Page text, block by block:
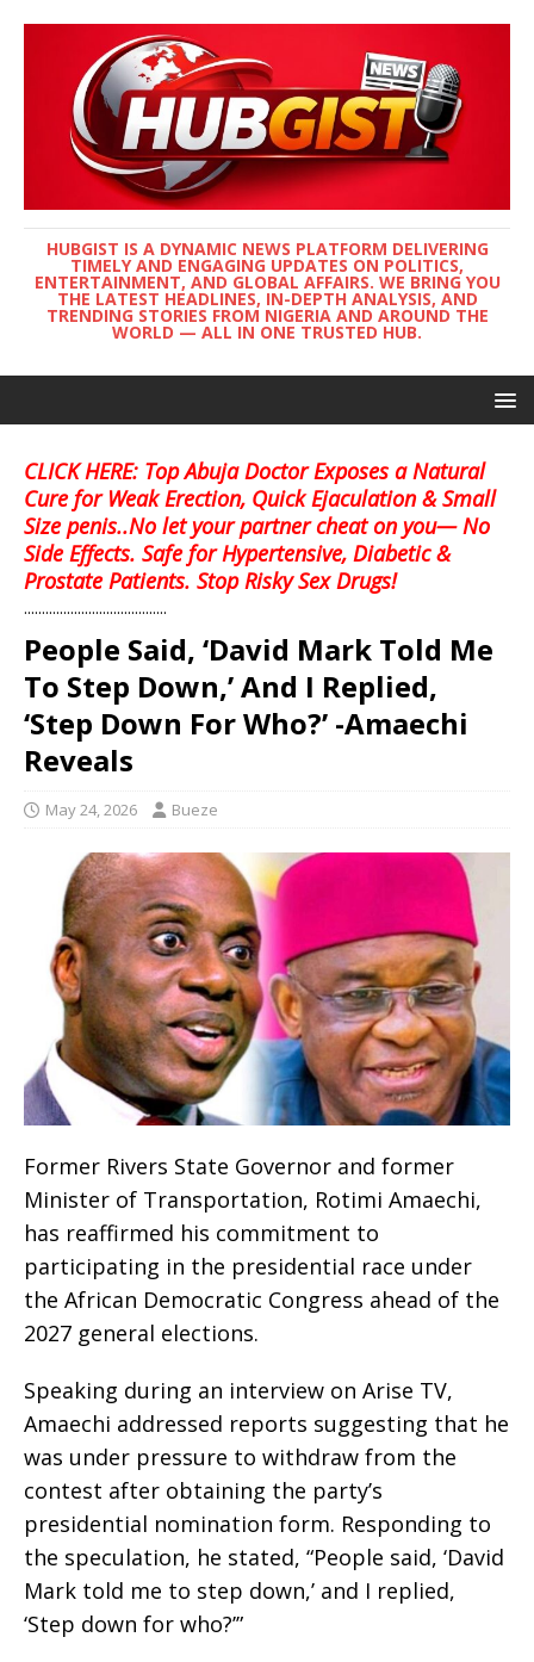
HUBGIST IS A DYNAMIC NEWS PLATFORM DELIVERING
TIMELY AND ENGAGING UPDATES ON POLITICS,
ENTERTAINMENT, AND GLOBAL AFFAIRS. WE BRING YOU
THE LATEST HEADLINES, IN-DEPTH ANALYSIS, AND
TRENDING STORIES FROM NIGERIA AND AROUND THE
WORLD — ALL IN ONE TRUSTED HUB.
CLICK HERE: Top Abuja Doctor Exposes a Natural
Cure for Weak Erection, Quick Ejaculation & Small
Size penis..No let your partner cheat on you— No
Side Effects. Safe for Hypertensive, Diabetic &
Prostate Patients. Stop Risky Sex Drugs!
........................................
People Said, ‘David Mark Told Me
To Step Down,’ And I Replied,
‘Step Down For Who?’ -Amaechi
Reveals
May 24, 2026 Bueze
Former Rivers State Governor and former
Minister of Transportation, Rotimi Amaechi,
has reaffirmed his commitment to
participating in the presidential race under
the African Democratic Congress ahead of the
2027 general elections.
Speaking during an interview on Arise TV,
Amaechi addressed reports suggesting that he
was under pressure to withdraw from the
contest after obtaining the party’s
presidential nomination form. Responding to
the speculation, he stated, “People said, ‘David
Mark told me to step down,’ and I replied,
‘Step down for who?’”